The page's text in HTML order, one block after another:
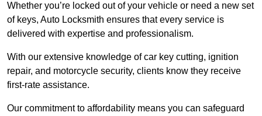
Whether you’re locked out of your vehicle or need a new set
of keys, Auto Locksmith ensures that every service is
delivered with expertise and professionalism.
With our extensive knowledge of car key cutting, ignition
repair, and motorcycle security, clients know they receive
first-rate assistance.
Our commitment to affordability means you can safeguard